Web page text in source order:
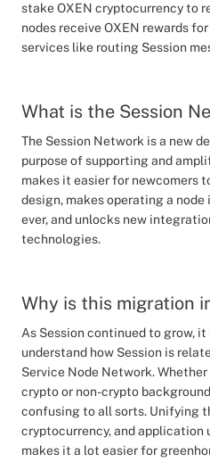
stake OXEN cryptocurrency to
nodes receive OXEN rewards
services like routing Session
What is the Session
The Session Network is a new
purpose of supporting and
makes it easier for newcomers
design, makes operating a
ever, and unlocks new
technologies.
Why is this migration
As Session continued to grow,
understand how Session is
Service Node Network.
crypto or non-crypto
confusing to all sorts. Unifying
cryptocurrency, and application
makes it a lot easier for